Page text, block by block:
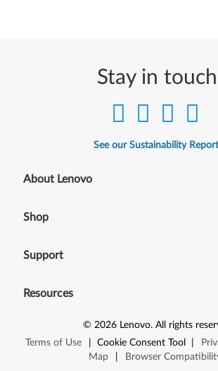
Stay in touch
See our Sustainability
About Lenovo
Shop
Support
Resources
© 2026 Lenovo. All rights
Terms of Use
Cookie Consent Tool
Map
Browser